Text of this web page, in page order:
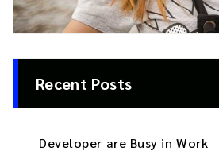
Recent Posts
Developer are Busy in Work